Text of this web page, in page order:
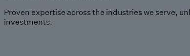
Proven expertise across the industries we serve,
investments.